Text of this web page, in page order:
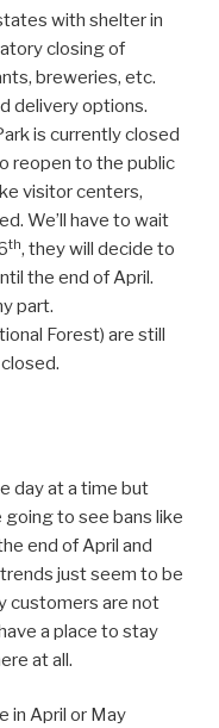
with shelter in
closing of
breweries, etc.
delivery options.
is currently closed
reopen to the public
visitor centers,
We’ll have to wait
th, they will decide to
the end of April.
part.
Forest) are still
day at a time but
going to see bans like
end of April and
just seem to be
customers are not
a place to stay
at all.
in April or May